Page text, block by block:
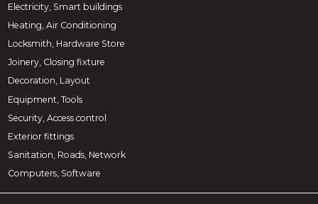
Electricity, Smart buildings
Heating, Air Conditioning
Locksmith, Hardware Store
Joinery, Closing fixture
Decoration, Layout
Equipment, Tools
Security, Access control
Exterior fittings
Sanitation, Roads, Network
Computers, Software